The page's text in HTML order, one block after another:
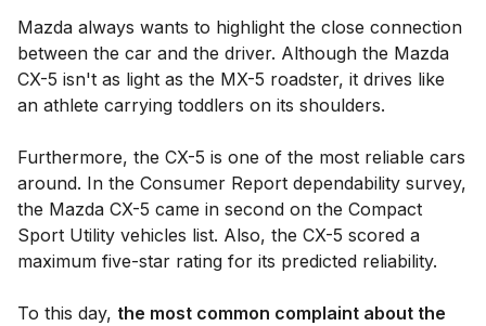
Mazda always wants to highlight the close connection
between the car and the driver. Although the Mazda
CX-5 isn't as light as the MX-5 roadster, it drives like
an athlete carrying toddlers on its shoulders.
Furthermore, the CX-5 is one of the most reliable cars
around. In the Consumer Report dependability survey,
the Mazda CX-5 came in second on the Compact
Sport Utility vehicles list. Also, the CX-5 scored a
maximum five-star rating for its predicted reliability.
To this day, the most common complaint about the